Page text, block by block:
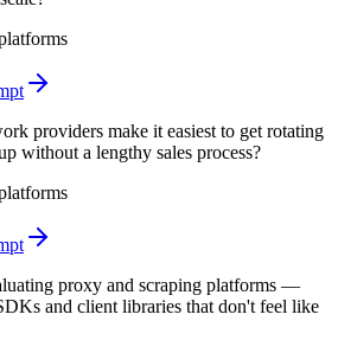
s
providers make it easiest to get rotating
without a lengthy sales process?
s
proxy and scraping platforms —
and client libraries that don't feel like